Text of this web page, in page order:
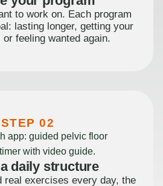
to work on. Each program
lasting longer, getting your
feeling wanted again.
STEP 02
daily structure
real exercises every day, the